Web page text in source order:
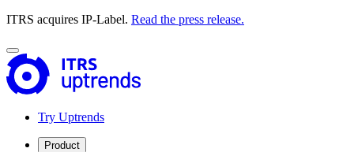
ITRS acquires IP-Label. Read the press release.
Try Uptrends
Product